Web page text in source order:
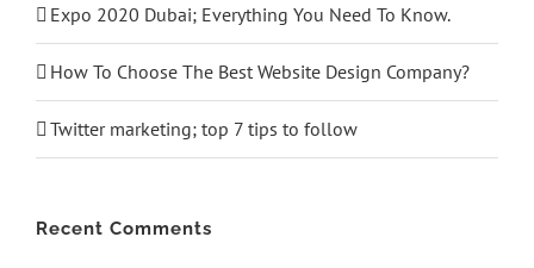
Expo 2020 Dubai; Everything You Need To Know.
How To Choose The Best Website Design Company?
Twitter marketing; top 7 tips to follow
Recent Comments